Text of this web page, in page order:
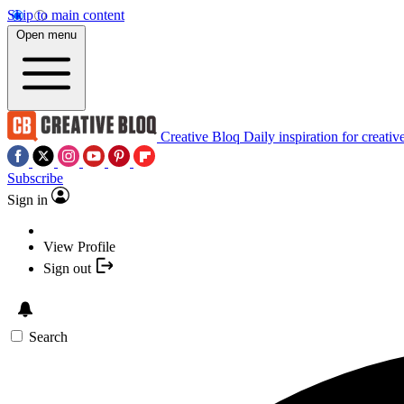
Skip to main content
Open menu
Creative Bloq Daily inspiration for
Subscribe
Sign in
View Profile
Sign out
Search